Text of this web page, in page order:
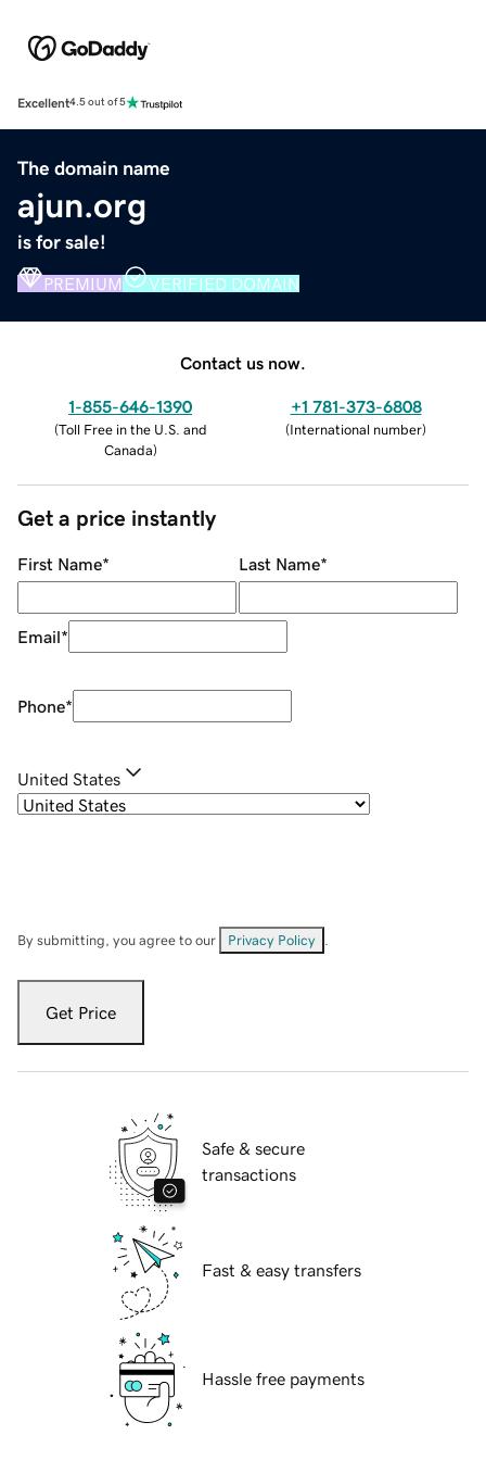
Excellent4.5 out of 5
The domain name
ajun.org
is for sale!
PREMIUM VERIFIED DOMAIN
Contact us now.
1-855-646-1390
(Toll Free in the U.S. and
Canada)
+1 781-373-6808
(International number)
Get a price instantly
First Name* Last Name*
Email*
Phone*
United States
By submitting, you agree to our Privacy Policy
Get Price
Safe & secure
transactions
Fast & easy transfers
Hassle free payments